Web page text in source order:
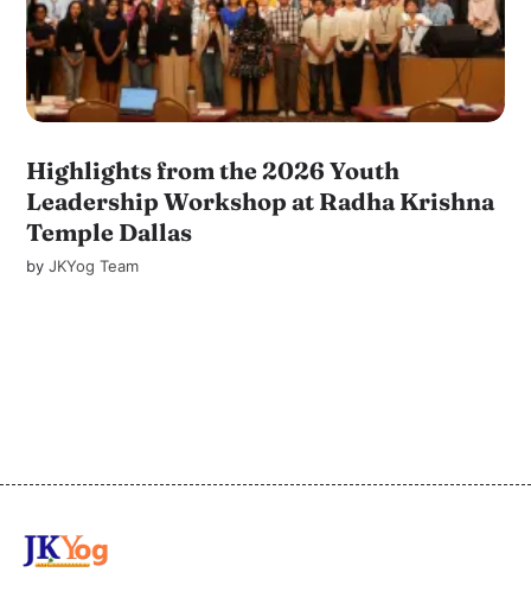
Highlights from the 2026 Youth
Leadership Workshop at Radha Krishna
Temple Dallas
byJKYog Team